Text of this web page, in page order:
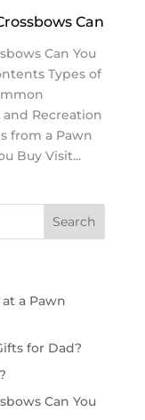
Can
Can You
Types of
Recreation
from a Pawn
Buy Visit...
a Pawn
for Dad?
Can You